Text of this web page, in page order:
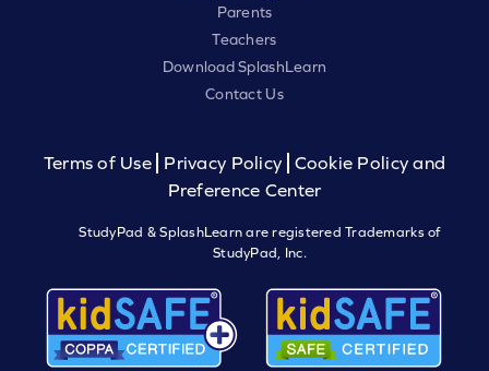
Parents
Teachers
Download SplashLearn
Contact Us
Terms of Use Privacy Policy
Cookie Policy and
Preference Center
StudyPad & SplashLearn are registered Trademarks of
StudyPad, Inc.